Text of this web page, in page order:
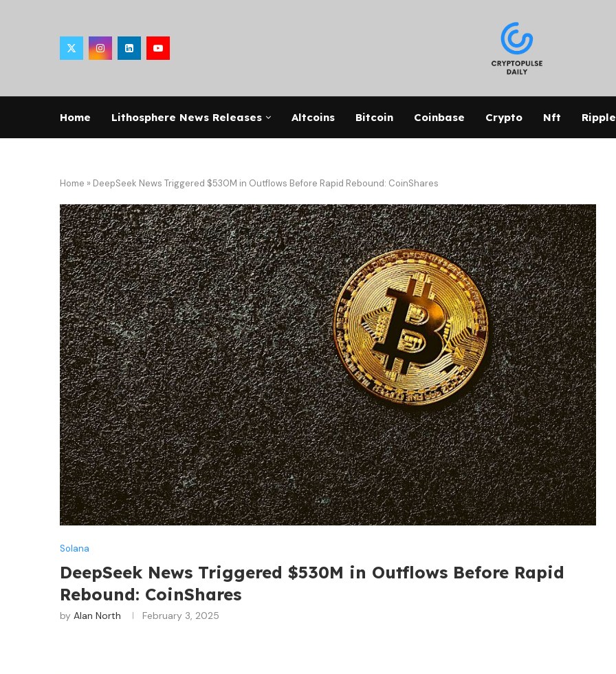
Home Lithosphere News Releases Altcoins Bitcoin Coinbase Crypto Nft Ripple
Home » DeepSeek News Triggered $530M in Outflows Before Rapid Rebound: CoinShares
Solana
DeepSeek News Triggered $530M in Outflows Before Rapid
Rebound: CoinShares
by Alan North February 3, 2025